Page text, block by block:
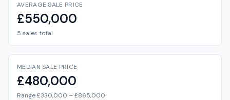
AVERAGE SALE PRICE
£550,000
5 sales total
MEDIAN SALE PRICE
£480,000
Range £330,000 – £865,000